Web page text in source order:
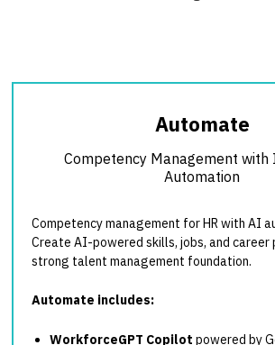
Automate
Competency Management
Automation
Competency management for HR with AI
Create AI-powered skills, jobs, and career
strong talent management foundation.
Automate includes:
WorkforceGPT Copilot powered by